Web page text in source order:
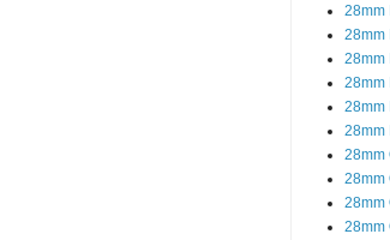
28mm
28mm
28mm
28mm
28mm
28mm
28mm
28mm
28mm
28mm